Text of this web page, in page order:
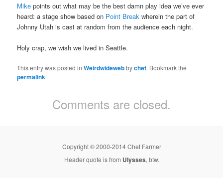
Mike points out what may be the best damn play idea we’ve ever
heard: a stage show based on Point Break wherein the part of
Johnny Utah is cast at random from the audience each night.
Holy crap, we wish we lived in Seattle.
This entry was posted inWeirdwidewebbychet. Bookmark the
permalink.
Comments are closed.
Copyright © 2000-2014 Chet Farmer
Header quote is from Ulysses, btw.